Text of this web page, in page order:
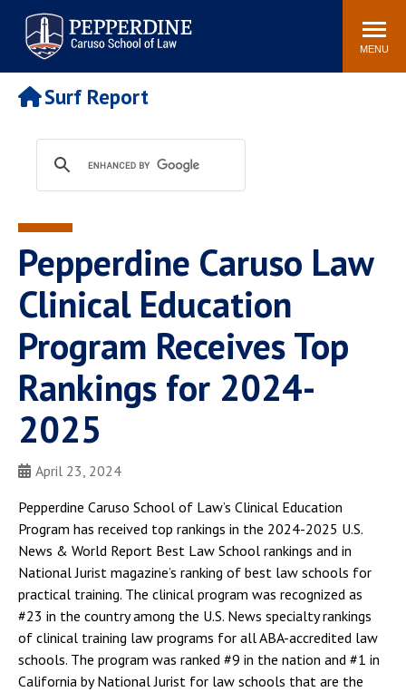
Pepperdine | Caruso School
of Law
Search
site
MENU
Newsroom Events Community
POPULAR LINKS
Tuition
Faculty & Research
Rankings
Housing
Spiritual Life
Pepperdine Caruso Law
Blog
Surf Report
Pepperdine Caruso Law
Clinical Education
Program Receives Top
Rankings for 2024-
2025
April 23, 2024
Pepperdine Caruso School of Law’s Clinical Education
Program has received top rankings in the 2024-2025 U.S.
News & World Report Best Law School rankings and in
National Jurist magazine’s ranking of best law schools for
practical training. The clinical program was recognized as
#23 in the country among the U.S. News specialty rankings
of clinical training law programs for all ABA-accredited law
schools. The program was ranked #9 in the nation and #1 in
California by National Jurist for law schools that are the